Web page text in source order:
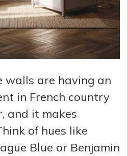
walls are having an
in French country
and it makes
of hues like
Blue or Benjamin